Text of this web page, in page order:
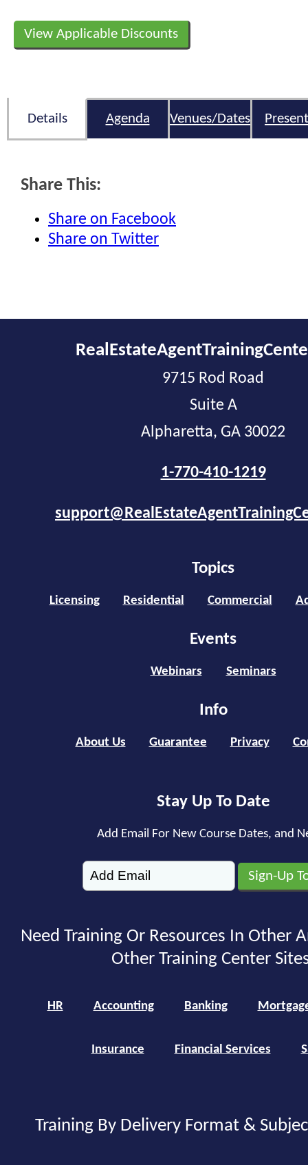
View Applicable Discounts
Details Agenda Venues/Dates
Share This:
Share on Facebook
Share on Twitter
9715 Rod Road
Suite A
Alpharetta, GA 30022
1-770-410-1219
Topics
Licensing Residential Commercial
Events
Webinars Seminars
Info
About Us Guarantee Privacy
Stay Up To Date
Add Email For New Course Dates, and
Need Training Or Resources In Other
Other Training Center
HR Accounting Banking
Insurance Financial Services
Training By Delivery Format &